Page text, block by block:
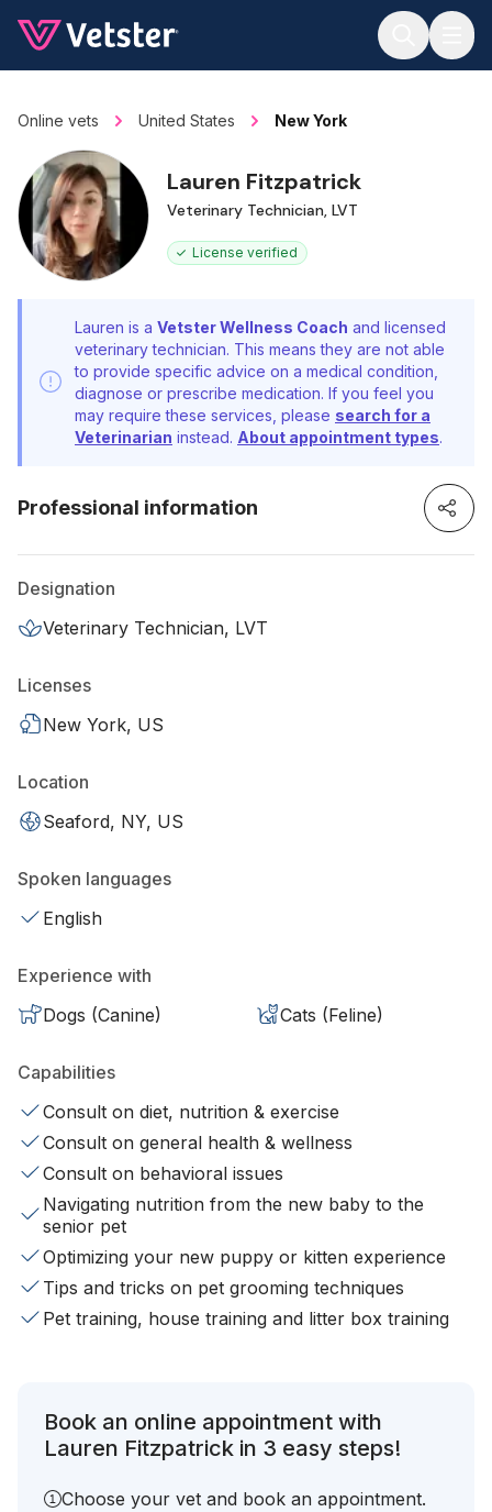
Online vets United States New York
Lauren Fitzpatrick
Veterinary Technician, LVT
License verified
Lauren is a Vetster Wellness Coach and licensed
veterinary technician. This means they are not able
to provide specific advice on a medical condition,
diagnose or prescribe medication. If you feel you
may require these services, please search for a
Veterinarian instead. About appointment types.
Professional information
Designation
Veterinary Technician, LVT
Licenses
New York, US
Location
Seaford, NY, US
Spoken languages
English
Experience with
Dogs (Canine)
Cats (Feline)
Capabilities
Consult on diet, nutrition & exercise
Consult on general health & wellness
Consult on behavioral issues
Navigating nutrition from the new baby to the
senior pet
Optimizing your new puppy or kitten experience
Tips and tricks on pet grooming techniques
Pet training, house training and litter box training
Book an online appointment with
Lauren Fitzpatrick in 3 easy steps!
Choose your vet and book an appointment.